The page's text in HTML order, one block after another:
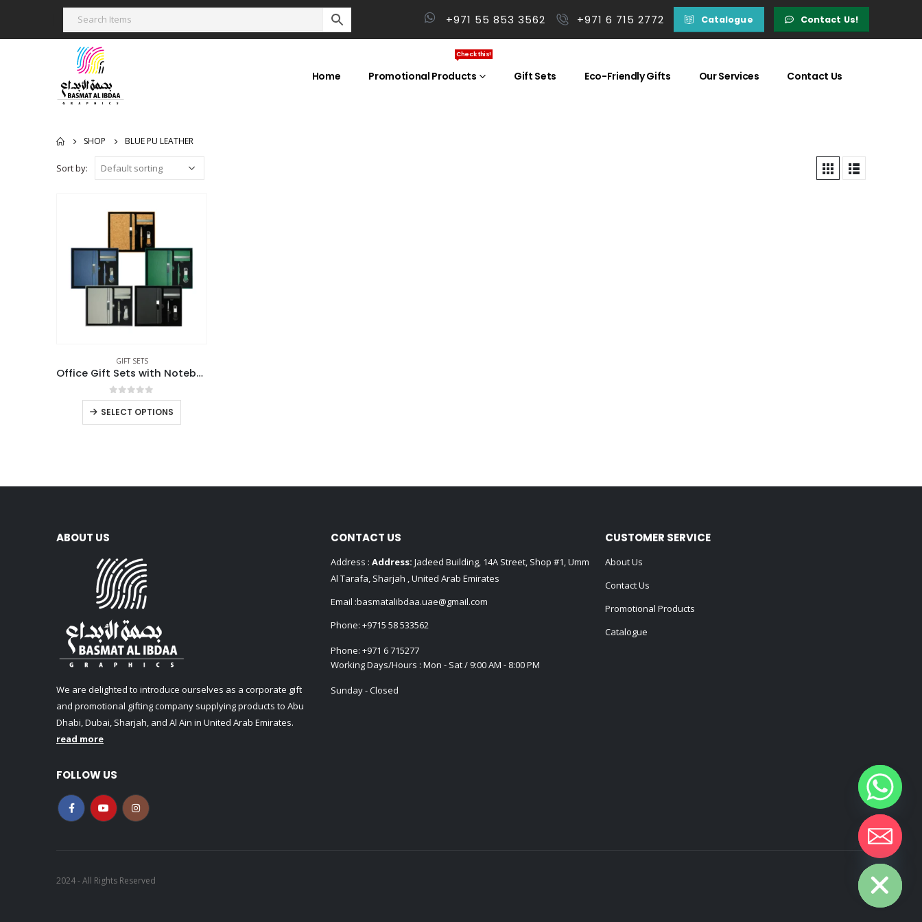
+971 55 853 3562 +971 6 715 2772 Catalogue Contact Us!
Home Promotional Products
Check this!
Gift Sets Eco-Friendly Gifts Our Services Contact Us
SHOP BLUE PU LEATHER
Sort by:
GIFT SETS
Office Gift Sets with Notebook, Pen, Card Holder, Keychain
0out of 5
SELECT OPTIONS
ABOUT US
We are delighted to introduce ourselves as a corporate gift
and promotional gifting company supplying products to Abu
Dhabi, Dubai, Sharjah, and Al Ain in United Arab Emirates.
read more
FOLLOW US
CONTACT US
Address : Address: Jadeed Building, 14A Street, Shop #1, Umm
Al Tarafa, Sharjah , United Arab Emirates
Email :basmatalibdaa.uae@gmail.com
Phone: +9715 58 533562
Phone: +971 6 715277
Working Days/Hours : Mon - Sat / 9:00 AM - 8:00 PM
Sunday - Closed
CUSTOMER SERVICE
About Us
Contact Us
Promotional Products
Catalogue
2024 - All Rights Reserved
Hide chaty